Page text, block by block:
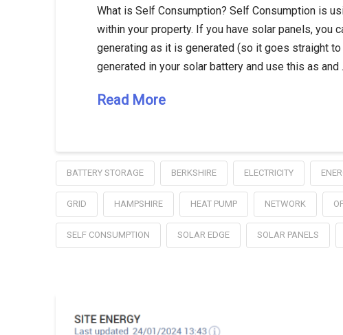
What is Self Consumption? Self Consumption is
within your property. If you have solar panels, you
generating as it is generated (so it goes straight
generated in your solar battery and use this as and
Read More
BATTERY STORAGE BERKSHIRE ELECTRICITY
GRID HAMPSHIRE HEAT PUMP NETWORK
SELF CONSUMPTION SOLAR EDGE SOLAR PANELS